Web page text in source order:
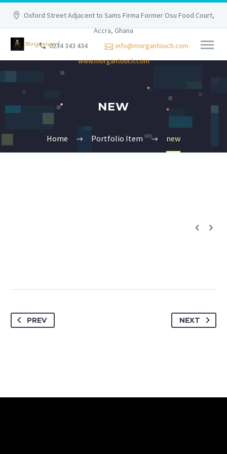
Oxford Street Adjacent to Sams Firma Former Osu Food Court,
Accra, Ghana
0234 343 434
info@morgantouch.com
www.morgantouch.com
NEW
Home Portfolio Item new
 
PREV NEXT